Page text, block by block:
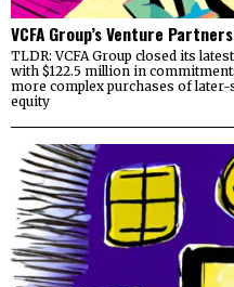
VCFA Group’s Venture
TLDR: VCFA Group closed its
with $122.5 million in
more complex purchases of
equity